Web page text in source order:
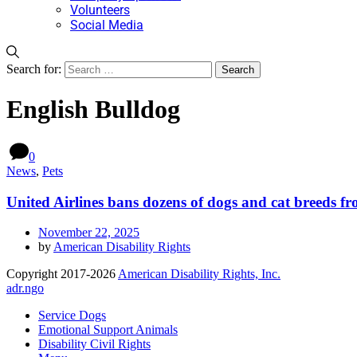
Volunteers
Social Media
Search for:
English Bulldog
0
News, Pets
United Airlines bans dozens of dogs and cat breeds
November 22, 2025
by American Disability Rights
Copyright 2017-2026 American Disability Rights, Inc.
adr.ngo
Service Dogs
Emotional Support Animals
Disability Civil Rights